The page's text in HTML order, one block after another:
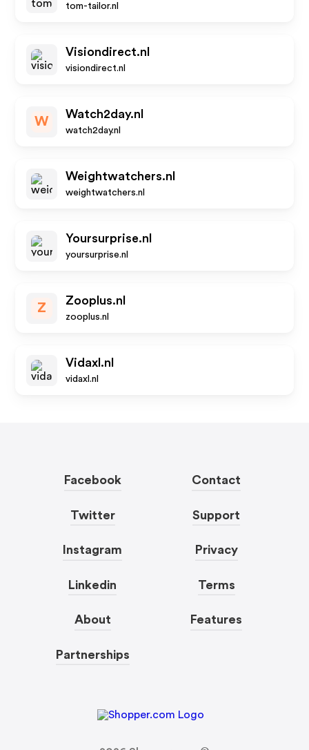
tom-tailor.nl
Visiondirect.nl
visiondirect.nl
W
Watch2day.nl
watch2day.nl
Weightwatchers.nl
weightwatchers.nl
Yoursurprise.nl
yoursurprise.nl
Z
Zooplus.nl
zooplus.nl
Vidaxl.nl
vidaxl.nl
Facebook
Twitter
Instagram
Linkedin
About
Partnerships
Contact
Support
Privacy
Terms
Features